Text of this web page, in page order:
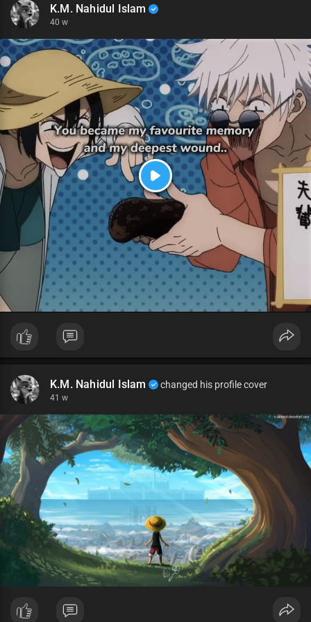
K.M. Nahidul Islam
40 w
P
a
y
K.M. Nahidul Islam changed his profile cover
41 w